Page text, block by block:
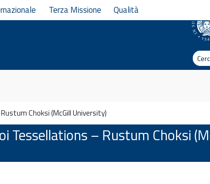
Cerca
Terza Missione Qualità
Choksi (McGill University)
Tessellations – Rustum Choksi